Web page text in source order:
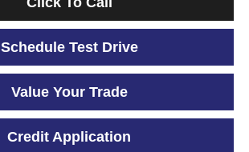
Schedule Test Drive
Value Your Trade
Credit Application